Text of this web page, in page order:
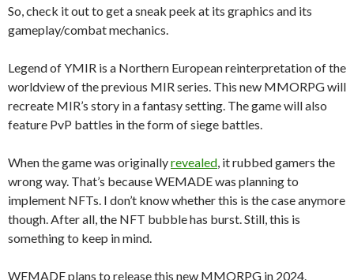
So, check it out to get a sneak peek at its graphics and its
gameplay/combat mechanics.
Legend of YMIR is a Northern European reinterpretation of the
worldview of the previous MIR series. This new MMORPG will
recreate MIR’s story in a fantasy setting. The game will also
feature PvP battles in the form of siege battles.
When the game was originallyrevealed , it rubbed gamers the
wrong way. That’s because WEMADE was planning to
implement NFTs. I don’t know whether this is the case anymore
though. After all, the NFT bubble has burst. Still, this is
something to keep in mind.
WEMADE plans to release this new MMORPG in 2024.